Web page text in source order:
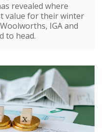
revealed where
value for their winter
IGA and
to head.